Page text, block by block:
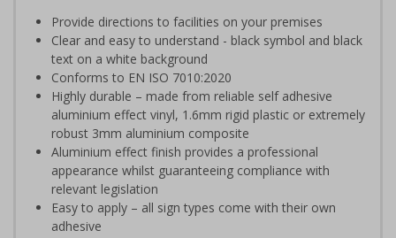
Provide directions to facilities on your premises
Clear and easy to understand - black symbol and black
text on a white background
Conforms to EN ISO 7010:2020
Highly durable – made from reliable self adhesive
aluminium effect vinyl, 1.6mm rigid plastic or extremely
robust 3mm aluminium composite
Aluminium effect finish provides a professional
appearance whilst guaranteeing compliance with
relevant legislation
Easy to apply – all sign types come with their own
adhesive